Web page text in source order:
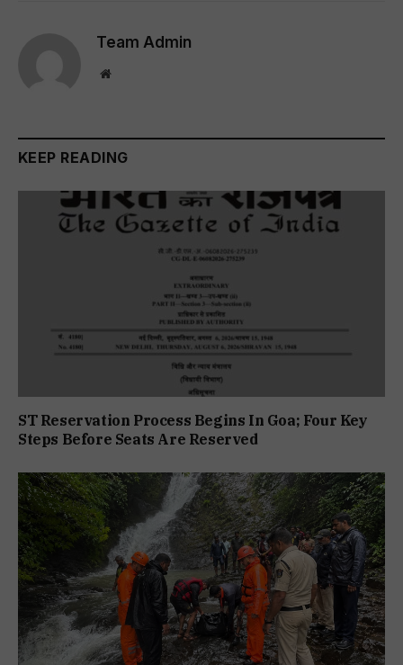
Team Admin
Website
KEEP READING
ST Reservation Process Begins In Goa; Four Key
Steps Before Seats Are Reserved